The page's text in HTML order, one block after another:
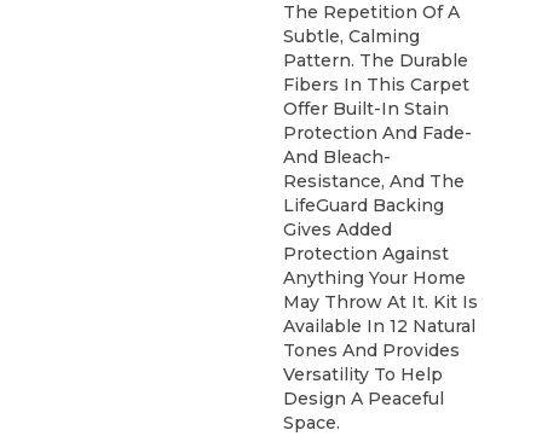
The Repetition Of A
Subtle, Calming
Pattern. The Durable
Fibers In This Carpet
Offer Built-In Stain
Protection And Fade-
And Bleach-
Resistance, And The
LifeGuard Backing
Gives Added
Protection Against
Anything Your Home
May Throw At It. Kit Is
Available In 12 Natural
Tones And Provides
Versatility To Help
Design A Peaceful
Space.